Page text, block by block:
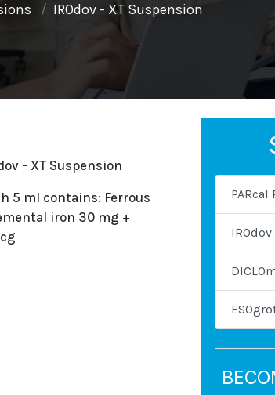
IROdov - XT Suspension
- XT Suspension
5 ml contains: Ferrous
iron 30 mg +
PARcal
IROdov